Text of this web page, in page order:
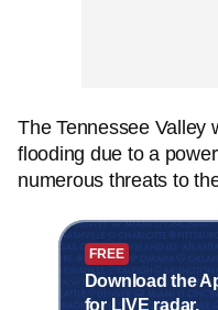
The Tennessee Valley
flooding due to a
numerous threats to
FREE
Download the
for LIVE radar,